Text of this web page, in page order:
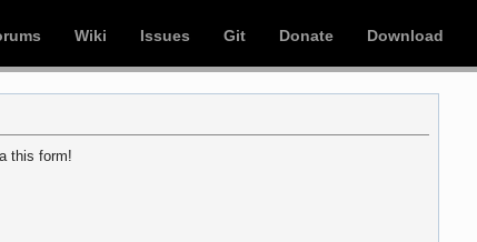
Wiki Issues Git Donate Download
this form!